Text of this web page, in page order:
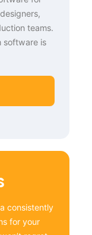
teams.
software is
consistently
for your